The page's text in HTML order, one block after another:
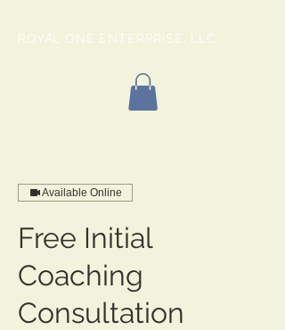
ROYAL ONE ENTERPRISE, LLC
Available Online
Free Initial
Coaching
Consultation